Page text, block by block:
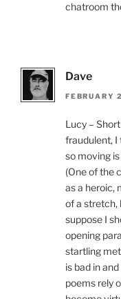
chatroom
Dave
FEBRUARY
Lucy –
fraudulent, I
so moving
(One of the
as a heroic,
of a stretch,
suppose I
opening
startling
is bad in
poems rely